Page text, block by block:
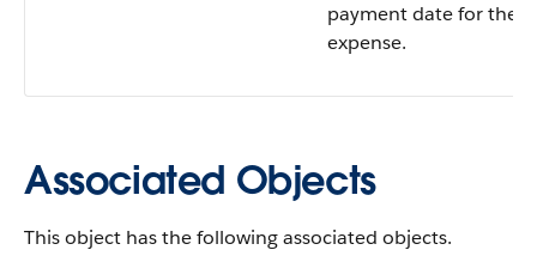
payment date for the
expense.
Associated Objects
This object has the following associated objects.